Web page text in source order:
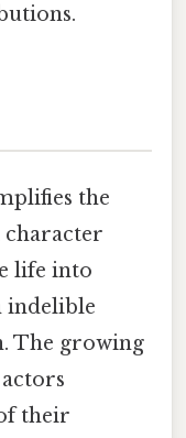
the
life into
indelible
The growing
their